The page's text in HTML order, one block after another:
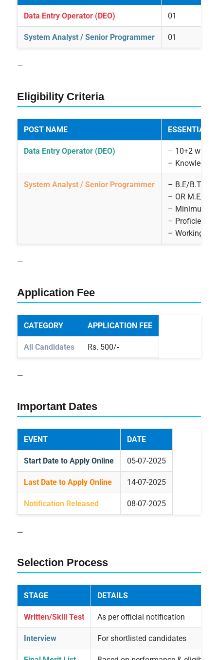
Data Entry Operator (DEO) 01
System Analyst / Senior Programmer 01
—
Eligibility Criteria
POST NAME ESSENTIAL
Data Entry Operator (DEO)
– 10+2 with
– Knowledge
System Analyst / Senior Programmer
– B.E/B.Tech
– OR M.E/
– Minimum
– Proficient in
– Working
—
Application Fee
CATEGORY APPLICATION FEE
All Candidates Rs. 500/-
—
Important Dates
EVENT DATE
Start Date to Apply Online 05-07-2025
Last Date to Apply Online 14-07-2025
Notification Released 08-07-2025
—
Selection Process
STAGE DETAILS
Written/Skill Test As per official notification
Interview For shortlisted candidates